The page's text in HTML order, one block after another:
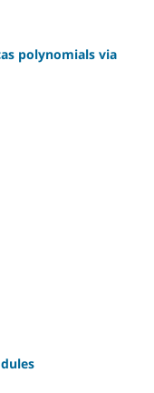
polynomials via